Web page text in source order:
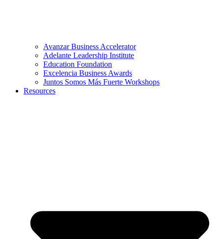
Avanzar Business Accelerator
Adelante Leadership Institute
Education Foundation
Excelencia Business Awards
Juntos Somos Más Fuerte Workshops
Resources